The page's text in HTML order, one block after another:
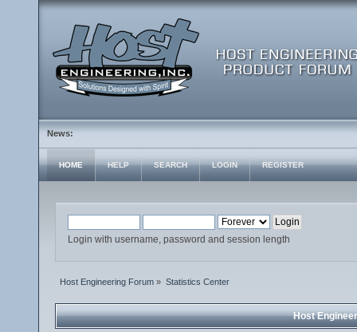
News:
HOME HELP SEARCH LOGIN REGISTER
Login with username, password and session length
Host Engineering Forum » Statistics Center
Host